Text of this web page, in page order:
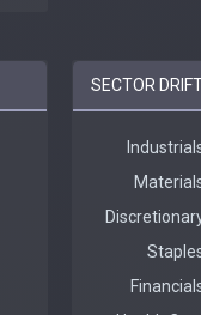
SECTOR